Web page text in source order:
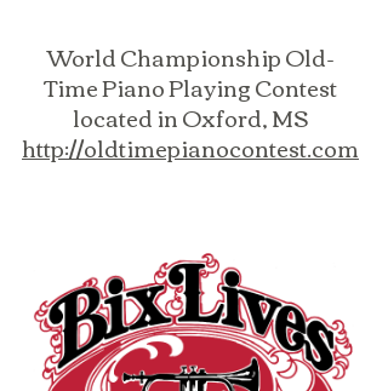
World Championship Old-
Time Piano Playing Contest
located in Oxford, MS
http://oldtimepianocontest.com